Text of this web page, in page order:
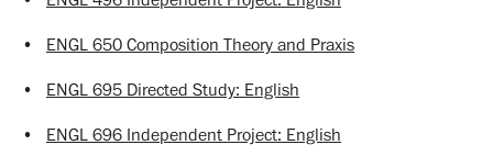
• ENGL 650 Composition Theory and Praxis
• ENGL 695 Directed Study: English
• ENGL 696 Independent Project: English